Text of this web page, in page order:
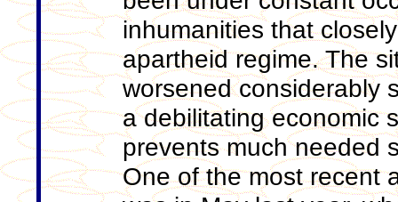
inhumanities that
apartheid regime. The
worsened considerably
a debilitating economic
prevents much needed
One of the most recent